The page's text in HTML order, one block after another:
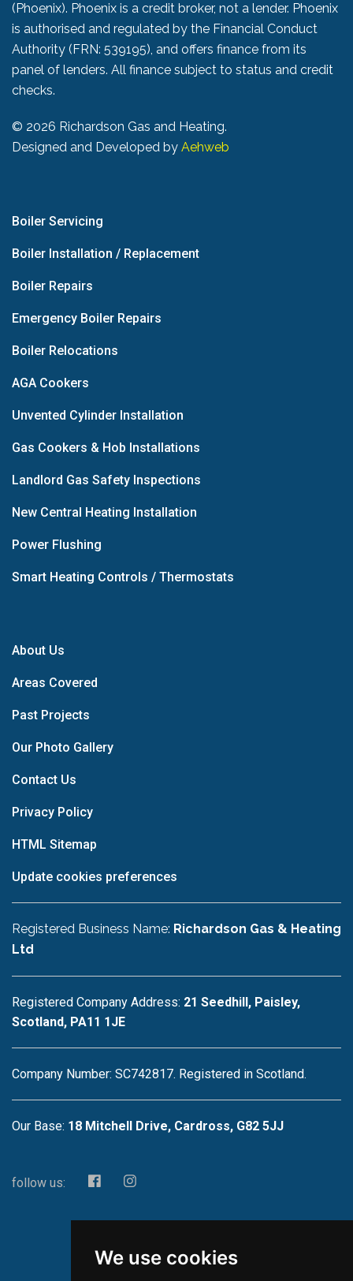
We use cookies
(Phoenix). Phoenix is a credit broker, not a lender. Phoenix
is authorised and regulated by the Financial Conduct
Authority (FRN: 539195), and offers finance from its
panel of lenders. All finance subject to status and credit
checks.
© 2026 Richardson Gas and Heating.
Designed and Developed by Aehweb
Boiler Servicing
Boiler Installation / Replacement
Boiler Repairs
Emergency Boiler Repairs
Boiler Relocations
AGA Cookers
Unvented Cylinder Installation
Gas Cookers & Hob Installations
Landlord Gas Safety Inspections
New Central Heating Installation
Power Flushing
Smart Heating Controls / Thermostats
About Us
Areas Covered
Past Projects
Our Photo Gallery
Contact Us
Privacy Policy
HTML Sitemap
Update cookies preferences
Registered Business Name: Richardson Gas & Heating
Ltd
Registered Company Address: 21 Seedhill, Paisley,
Scotland, PA11 1JE
Company Number: SC742817. Registered in Scotland.
Our Base: 18 Mitchell Drive, Cardross, G82 5JJ
follow us: